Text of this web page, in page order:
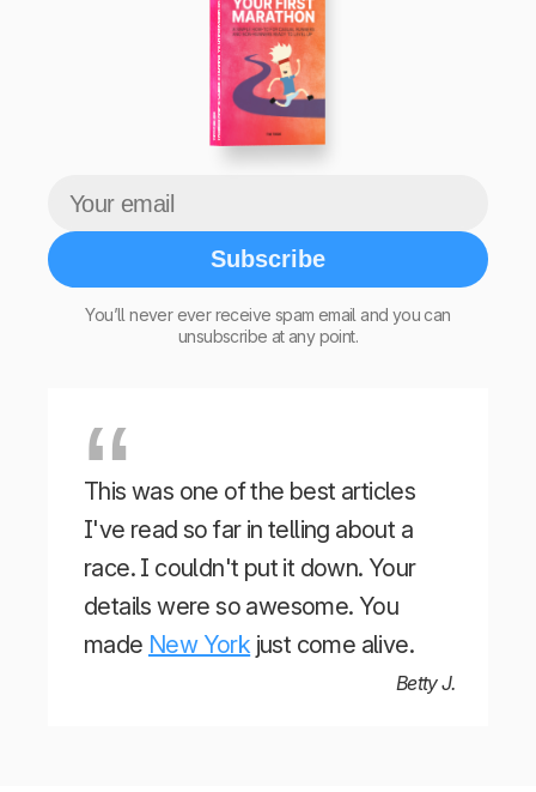
Tim TeegeThe Beginner’s Guide to Running Your First Marathon
Subscribe
You’ll never ever receive spam email and you can
unsubscribe at any point.
This was one of the best articles
I've read so far in telling about a
race. I couldn't put it down. Your
details were so awesome. You
made New York just come alive.
Betty J.